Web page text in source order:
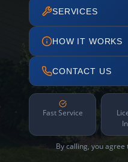
SERVICES
HOW IT WORKS
CONTACT US
Fast Service
By calling, you agree